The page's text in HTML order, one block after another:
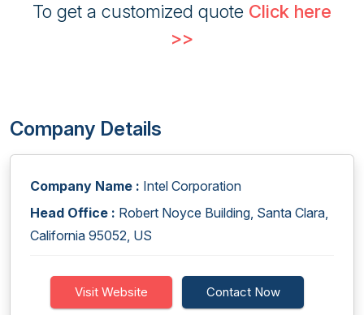
To get a customized quote Click here
>>
Company Details
Company Name : Intel Corporation
Head Office : Robert Noyce Building, Santa Clara,
California 95052, US
Visit Website Contact Now